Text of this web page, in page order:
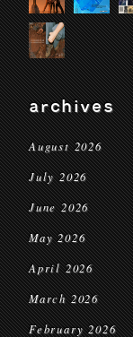
archives
August 2026
July 2026
June 2026
May 2026
April 2026
March 2026
February 2026